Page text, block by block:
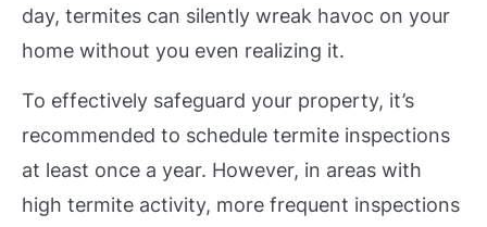
day, termites can silently wreak havoc on your
home without you even realizing it.
To effectively safeguard your property, it’s
recommended to schedule termite inspections
at least once a year. However, in areas with
high termite activity, more frequent inspections